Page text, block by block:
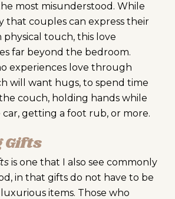
most misunderstood. While
that couples can express their
touch, this love
far beyond the bedroom.
experiences love through
will want hugs, to spend time
couch, holding hands while
getting a foot rub, or more.
Gifts
is one that I also see commonly
in that gifts do not have to be
items. Those who